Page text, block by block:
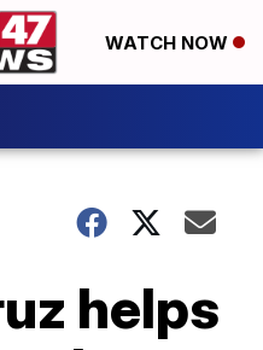
WATCH NOW
helps